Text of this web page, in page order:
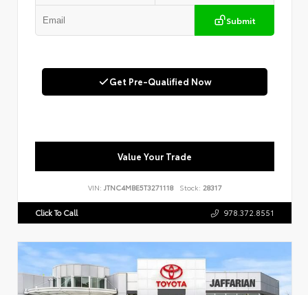
Submit
Get Pre-Qualified Now
Value Your Trade
VIN: JTNC4MBE5T3271118 Stock: 28317
Click To Call 978.372.8551